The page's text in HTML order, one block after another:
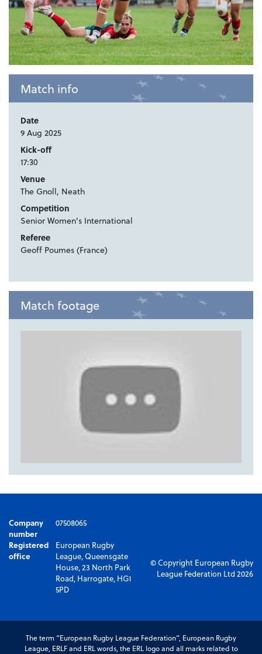
Match info
Date
9 Aug 2025
Kick-off
17:30
Venue
The Gnoll, Neath
Competition
Senior Women's International
Referee
Geoff Poumes (France)
Match footage
Company
number
07508065
Registered
office
European Rugby
League, Queensgate
House, 23 North Park
Road, Harrogate, HG1
5PD
© Copyright European Rugby
League Federation Ltd 2026
The term “European Rugby League Federation”, European Rugby
League, ERLF and ERL words, the ERL logo and all marks related to